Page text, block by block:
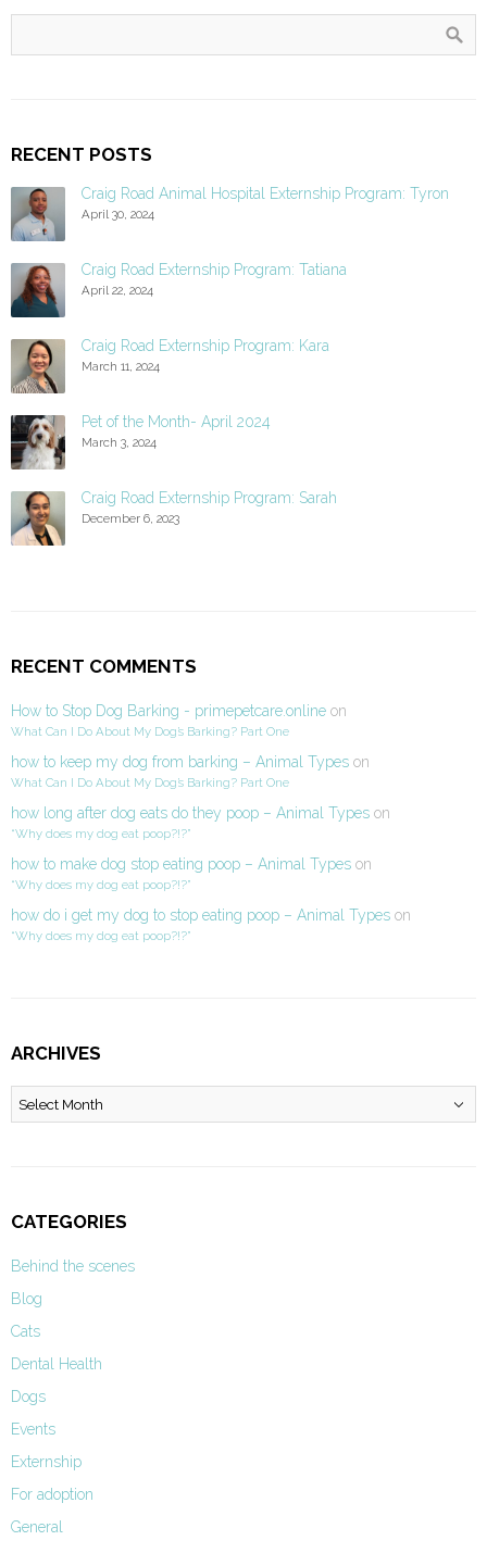
RECENT POSTS
Craig Road Animal Hospital Externship Program: Tyron
April 30, 2024
Craig Road Externship Program: Tatiana
April 22, 2024
Craig Road Externship Program: Kara
March 11, 2024
Pet of the Month- April 2024
March 3, 2024
Craig Road Externship Program: Sarah
December 6, 2023
RECENT COMMENTS
How to Stop Dog Barking - primepetcare.online on
What Can I Do About My Dog’s Barking? Part One
how to keep my dog from barking – Animal Types on
What Can I Do About My Dog’s Barking? Part One
how long after dog eats do they poop – Animal Types on
“Why does my dog eat poop?!?”
how to make dog stop eating poop – Animal Types on
“Why does my dog eat poop?!?”
how do i get my dog to stop eating poop – Animal Types on
“Why does my dog eat poop?!?”
ARCHIVES
Archives
CATEGORIES
Behind the scenes
Blog
Cats
Dental Health
Dogs
Events
Externship
For adoption
General